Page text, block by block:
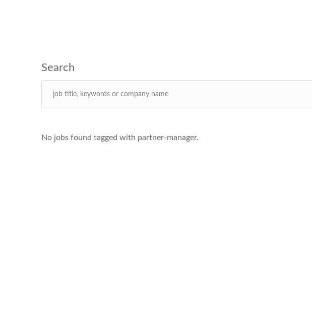
No jobs found tagged with partner-manager.